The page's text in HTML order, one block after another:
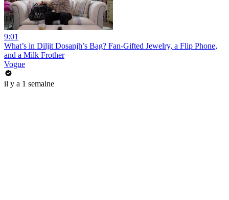
9:01
What’s in Diljit Dosanjh’s Bag? Fan-Gifted Jewelry, a Flip Phone,
and a Milk Frother
Vogue
il y a 1 semaine